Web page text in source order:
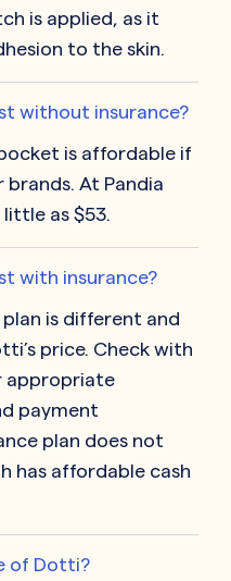
is applied, as it
to the skin.
without insurance?
is affordable if
At Pandia
as $53.
with insurance?
is different and
price. Check with
appropriate
payment
plan does not
has affordable cash
of Dotti?